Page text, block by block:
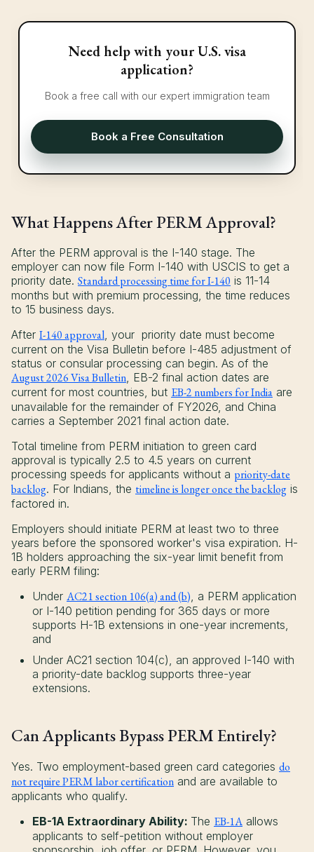
Need help with your U.S. visa
application?
Book a free call with our expert immigration team
Book a Free Consultation
What Happens After PERM Approval?
After the PERM approval is the I-140 stage. The
employer can now file Form I-140 with USCIS to get a
priority date. Standard processing time for I-140 is 11-14
months but with premium processing, the time reduces
to 15 business days.
After I-140 approval, your priority date must become
current on the Visa Bulletin before I-485 adjustment of
status or consular processing can begin. As of the
August 2026 Visa Bulletin, EB-2 final action dates are
current for most countries, but EB-2 numbers for India are
unavailable for the remainder of FY2026, and China
carries a September 2021 final action date.
Total timeline from PERM initiation to green card
approval is typically 2.5 to 4.5 years on current
processing speeds for applicants without a priority-date
backlog. For Indians, the timeline is longer once the backlog is
factored in.
Employers should initiate PERM at least two to three
years before the sponsored worker's visa expiration. H-
1B holders approaching the six-year limit benefit from
early PERM filing:
Under AC21 section 106(a) and (b), a PERM application
or I-140 petition pending for 365 days or more
supports H-1B extensions in one-year increments,
and
Under AC21 section 104(c), an approved I-140 with
a priority-date backlog supports three-year
extensions.
Can Applicants Bypass PERM Entirely?
Yes. Two employment-based green card categories do
not require PERM labor certification and are available to
applicants who qualify.
EB-1A Extraordinary Ability: The EB-1A allows
applicants to self-petition without employer